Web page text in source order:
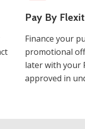
Pay By
Finance your
promotional
later with your
approved in